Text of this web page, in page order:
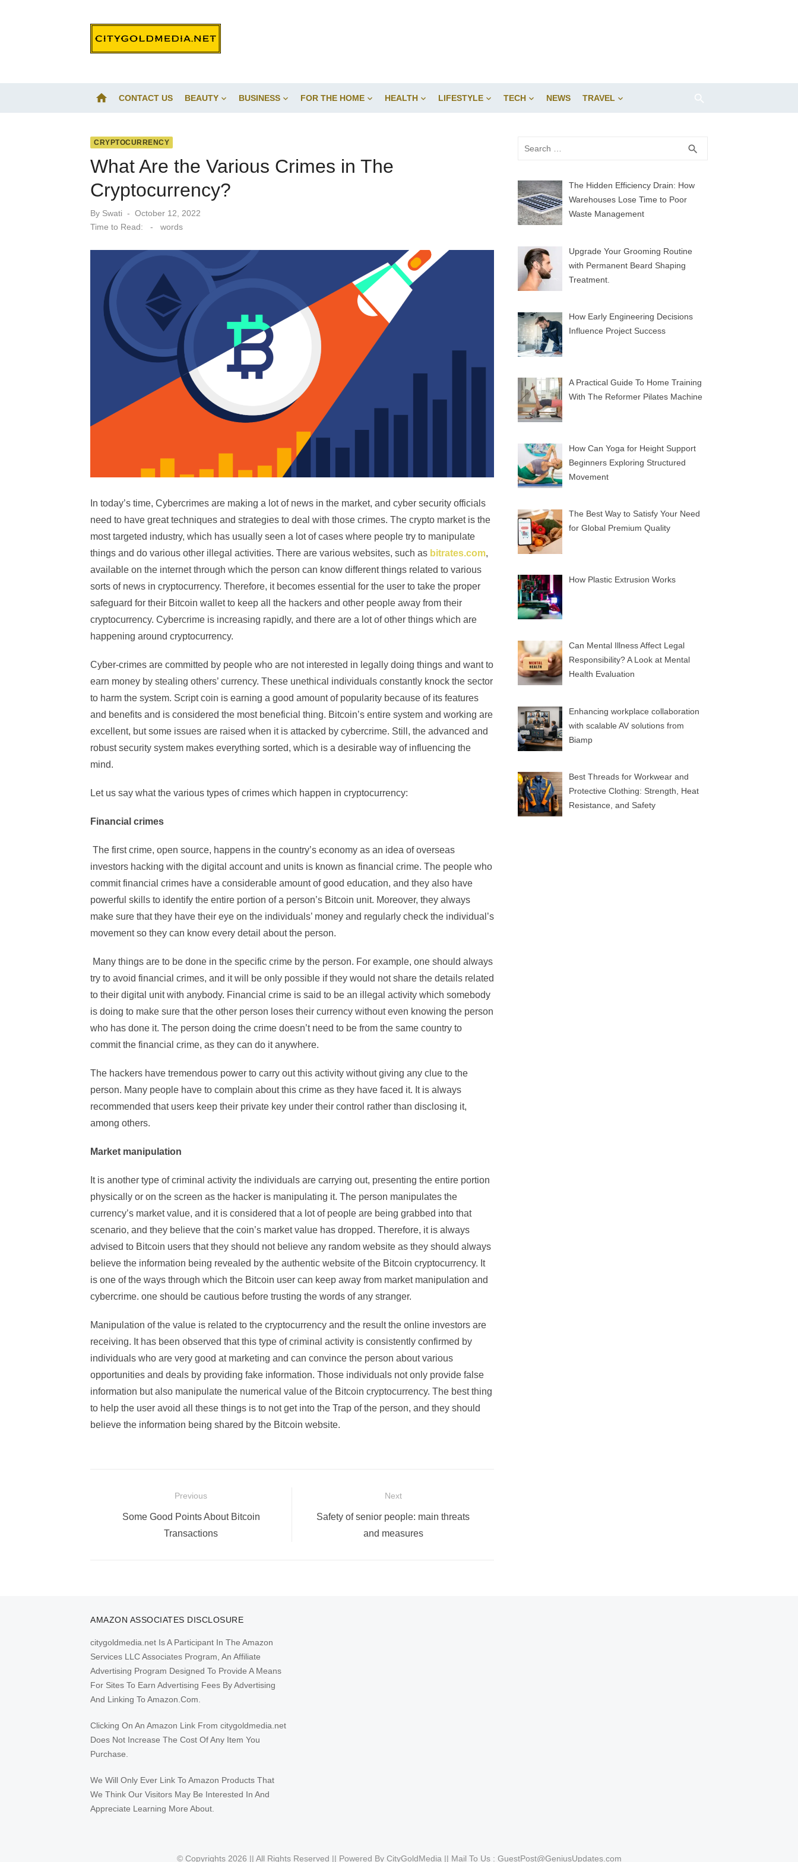
home CONTACT US BEAUTY BUSINESS FOR THE HOME HEALTH LIFESTYLE TECH NEWS TRAVEL
CRYPTOCURRENCY
What Are the Various Crimes in The
Cryptocurrency?
By Swati
Posted
on
October 12, 2022
Time to Read:
- words
In today’s time, Cybercrimes are making a lot of news in the market, and cyber security officials
need to have great techniques and strategies to deal with those crimes. The crypto market is the
most targeted industry, which has usually seen a lot of cases where people try to manipulate
things and do various other illegal activities. There are various websites, such as bitrates.com,
available on the internet through which the person can know different things related to various
sorts of news in cryptocurrency. Therefore, it becomes essential for the user to take the proper
safeguard for their Bitcoin wallet to keep all the hackers and other people away from their
cryptocurrency. Cybercrime is increasing rapidly, and there are a lot of other things which are
happening around cryptocurrency.
Cyber-crimes are committed by people who are not interested in legally doing things and want to
earn money by stealing others’ currency. These unethical individuals constantly knock the sector
to harm the system. Script coin is earning a good amount of popularity because of its features
and benefits and is considered the most beneficial thing. Bitcoin’s entire system and working are
excellent, but some issues are raised when it is attacked by cybercrime. Still, the advanced and
robust security system makes everything sorted, which is a desirable way of influencing the
mind.
Let us say what the various types of crimes which happen in cryptocurrency:
Financial crimes
The first crime, open source, happens in the country’s economy as an idea of overseas
investors hacking with the digital account and units is known as financial crime. The people who
commit financial crimes have a considerable amount of good education, and they also have
powerful skills to identify the entire portion of a person’s Bitcoin unit. Moreover, they always
make sure that they have their eye on the individuals’ money and regularly check the individual’s
movement so they can know every detail about the person.
Many things are to be done in the specific crime by the person. For example, one should always
try to avoid financial crimes, and it will be only possible if they would not share the details related
to their digital unit with anybody. Financial crime is said to be an illegal activity which somebody
is doing to make sure that the other person loses their currency without even knowing the person
who has done it. The person doing the crime doesn’t need to be from the same country to
commit the financial crime, as they can do it anywhere.
The hackers have tremendous power to carry out this activity without giving any clue to the
person. Many people have to complain about this crime as they have faced it. It is always
recommended that users keep their private key under their control rather than disclosing it,
among others.
Market manipulation
It is another type of criminal activity the individuals are carrying out, presenting the entire portion
physically or on the screen as the hacker is manipulating it. The person manipulates the
currency’s market value, and it is considered that a lot of people are being grabbed into that
scenario, and they believe that the coin’s market value has dropped. Therefore, it is always
advised to Bitcoin users that they should not believe any random website as they should always
believe the information being revealed by the authentic website of the Bitcoin cryptocurrency. It
is one of the ways through which the Bitcoin user can keep away from market manipulation and
cybercrime. one should be cautious before trusting the words of any stranger.
Manipulation of the value is related to the cryptocurrency and the result the online investors are
receiving. It has been observed that this type of criminal activity is consistently confirmed by
individuals who are very good at marketing and can convince the person about various
opportunities and deals by providing fake information. Those individuals not only provide false
information but also manipulate the numerical value of the Bitcoin cryptocurrency. The best thing
to help the user avoid all these things is to not get into the Trap of the person, and they should
believe the information being shared by the Bitcoin website.
navigation
Previous
Previous
Some Good Points About Bitcoin
Transactions
Next
Next
Safety of senior people: main threats
and measures
search
The Hidden Efficiency Drain: How
Warehouses Lose Time to Poor
Waste Management
Upgrade Your Grooming Routine
with Permanent Beard Shaping
Treatment.
How Early Engineering Decisions
Influence Project Success
A Practical Guide To Home Training
With The Reformer Pilates Machine
How Can Yoga for Height Support
Beginners Exploring Structured
Movement
The Best Way to Satisfy Your Need
for Global Premium Quality
How Plastic Extrusion Works
Can Mental Illness Affect Legal
Responsibility? A Look at Mental
Health Evaluation
Enhancing workplace collaboration
with scalable AV solutions from
Biamp
Best Threads for Workwear and
Protective Clothing: Strength, Heat
Resistance, and Safety
AMAZON ASSOCIATES DISCLOSURE
citygoldmedia.net Is A Participant In The Amazon
Services LLC Associates Program, An Affiliate
Advertising Program Designed To Provide A Means
For Sites To Earn Advertising Fees By Advertising
And Linking To Amazon.Com.
Clicking On An Amazon Link From citygoldmedia.net
Does Not Increase The Cost Of Any Item You
Purchase.
We Will Only Ever Link To Amazon Products That
We Think Our Visitors May Be Interested In And
Appreciate Learning More About.
© Copyrights 2026 || All Rights Reserved || Powered By CityGoldMedia || Mail To Us : GuestPost@GeniusUpdates.com